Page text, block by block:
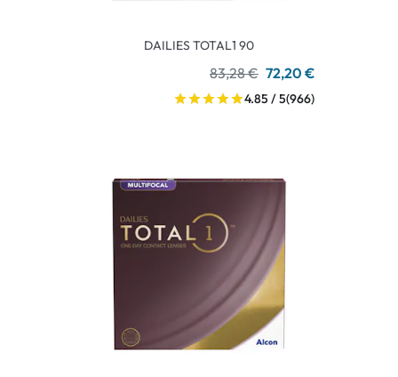
DAILIES TOTAL1 90
83,28 € 72,20 €
4.85 / 5(966)